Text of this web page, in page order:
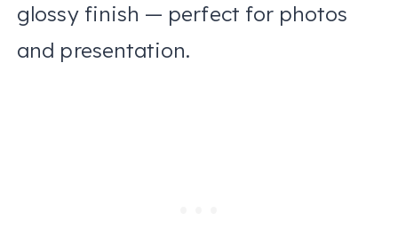
glossy finish — perfect for photos
and presentation.